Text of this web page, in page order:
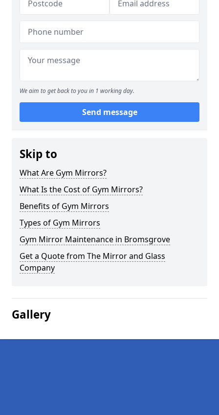
We aim to get back to you in 1 working day.
Send message
Skip to
What Are Gym Mirrors?
What Is the Cost of Gym Mirrors?
Benefits of Gym Mirrors
Types of Gym Mirrors
Gym Mirror Maintenance in Bromsgrove
Get a Quote from The Mirror and Glass
Company
Gallery